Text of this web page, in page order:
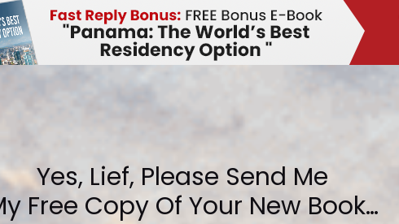
Yes, Lief, Please Send Me
Free Copy Of Your New Book…